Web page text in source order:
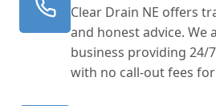
Clear Drain NE offers
and honest advice. We
business providing 24/
with no call-out fees